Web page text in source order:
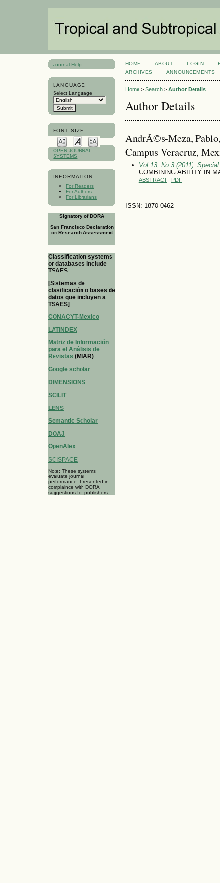
Journal Help
LANGUAGE
Select Language
FONT SIZE
OPEN JOURNAL
SYSTEMS
INFORMATION
For Readers
For Authors
For Librarians
Signatory of DORA
San Francisco Declaration
on Research Assessment
Classification systems
or databases include
TSAES
[Sistemas de
clasificación o bases de
datos que incluyen a
TSAES]
CONACYT-Mexico
LATINDEX
Matriz de Información
para el Análisis de
Revistas (MIAR)
Google scholar
DIMENSIONS
SCILIT
LENS
Semantic Scholar
DOAJ
OpenAlex
SCISPACE
Note: These systems
evaluate journal
performance. Presented in
complaince with DORA
suggestions for publishers.
HOME ABOUT LOGIN
ARCHIVES
ANNOUNCEMENTS
Home> Search> Author Details
Author Details
AndrÃ©s-Meza,
Campus Veracruz,
Vol 13, No 3 (2011):
COMBINING ABILITY IN
ABSTRACT PDF
ISSN: 1870-0462